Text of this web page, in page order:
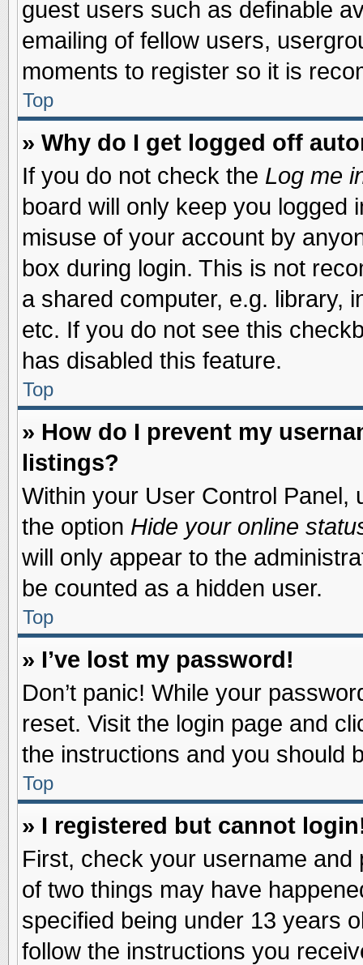
guest users such as definable
emailing of fellow users,
moments to register so it is
Top
» Why do I get logged off
If you do not check the Log me
board will only keep you logged
misuse of your account by
box during login. This is not
a shared computer, e.g. library,
etc. If you do not see this
has disabled this feature.
Top
» How do I prevent my
listings?
Within your User Control Panel,
the option Hide your online
will only appear to the
be counted as a hidden user.
Top
» I’ve lost my password!
Don’t panic! While your
reset. Visit the login page and
the instructions and you should
Top
» I registered but cannot
First, check your username
of two things may have
specified being under 13 years
follow the instructions you